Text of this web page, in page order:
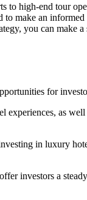
to high-end tour
make an
you can make
for
experiences, as
in luxury
investors a